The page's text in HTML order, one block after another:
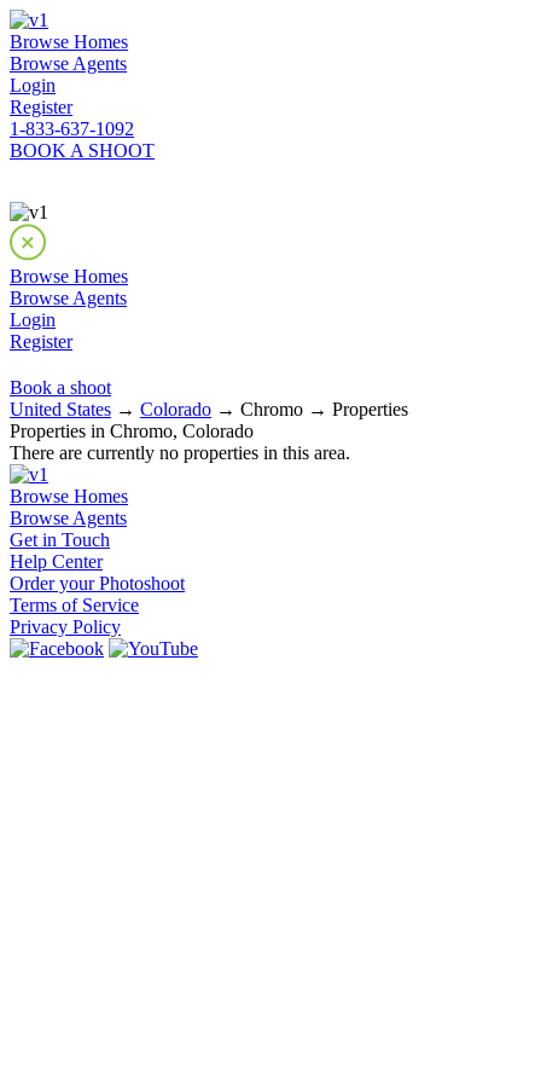
Browse Homes
Browse Agents
Login
Register
1-833-637-1092
BOOK A SHOOT
Browse Homes
Browse Agents
Login
Register
Book a shoot
United States → Colorado → Chromo → Properties
Properties in Chromo, Colorado
There are currently no properties in this area.
Browse Homes
Browse Agents
Get in Touch
Help Center
Order your Photoshoot
Terms of Service
Privacy Policy